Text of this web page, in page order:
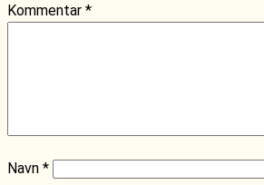
Kommentar *
Navn *